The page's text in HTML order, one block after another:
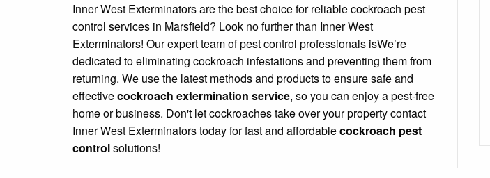
Inner West Exterminators are the best choice for reliable cockroach pest
control services in Marsfield? Look no further than Inner West
Exterminators! Our expert team of pest control professionals isWe’re
dedicated to eliminating cockroach infestations and preventing them from
returning. We use the latest methods and products to ensure safe and
effectivecockroach extermination service, so you can enjoy a pest-free
home or business. Don't let cockroaches take over your property contact
Inner West Exterminators today for fast and affordablecockroach pest
controlsolutions!